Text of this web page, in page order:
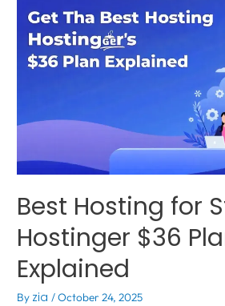
Best Hosting for
Hostinger $36
Explained
By zia/October 24, 2025